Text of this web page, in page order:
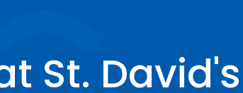
St. David's